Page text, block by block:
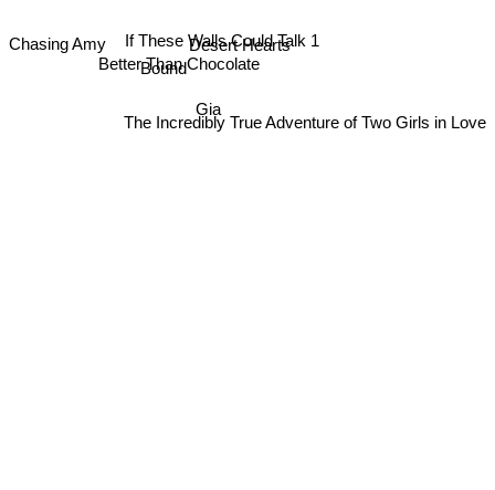
If These Walls Could Talk 1
Desert Hearts
Bound
The Incredibly True Adventure of Two Girls in Love
Better Than Chocolate
Gia
Chasing Amy